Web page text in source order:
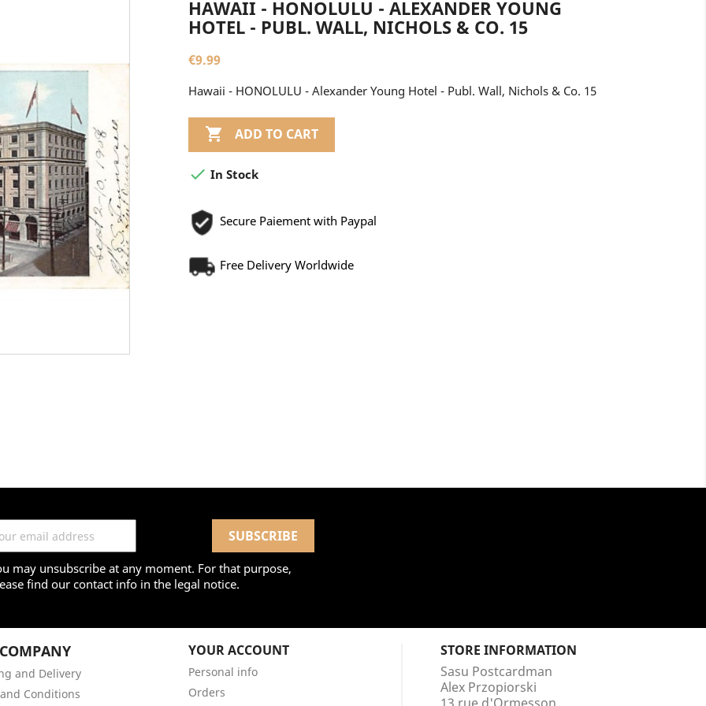
HAWAII - HONOLULU - ALEXANDER YOUNG
HOTEL - PUBL. WALL, NICHOLS & CO. 15
€9.99
Hawaii - HONOLULU - Alexander Young Hotel - Publ. Wall, Nichols & Co. 15
 ADD TO CART
 In Stock
Secure Paiement with Paypal
Free Delivery Worldwide
may unsubscribe at any moment. For that purpose,
find our contact info in the legal notice.
and Delivery
Conditions
YOUR ACCOUNT
Personal info
Orders
STORE INFORMATION
Sasu Postcardman
Alex Przopiorski